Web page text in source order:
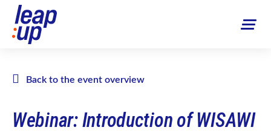
Back to the event overview
Webinar: Introduction of WISAWI